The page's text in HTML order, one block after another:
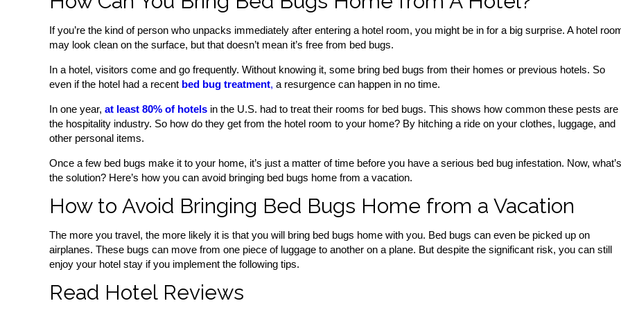
If you’re the kind of person who unpacks immediately after entering a hotel room, you might be in for a big surprise. A hotel
may look clean on the surface, but that doesn’t mean it’s free from bed bugs.
In a hotel, visitors come and go frequently. Without knowing it, some bring bed bugs from their homes or previous hotels. So
even if the hotel had a recent bed bug treatment, a resurgence can happen in no time.
In one year, at least 80% of hotelsin the U.S. had to treat their rooms for bed bugs. This shows how common these pests are
the hospitality industry. So how do they get from the hotel room to your home? By hitching a ride on your clothes, luggage, and
other personal items.
Once a few bed bugs make it to your home, it’s just a matter of time before you have a serious bed bug infestation. Now, what’s
the solution? Here’s how you can avoid bringing bed bugs home from a vacation.
How to Avoid Bringing Bed Bugs Home from a Vacation
The more you travel, the more likely it is that you will bring bed bugs home with you. Bed bugs can even be picked up on
airplanes. These bugs can move from one piece of luggage to another on a plane. But despite the significant risk, you can still
enjoy your hotel stay if you implement the following tips.
Read Hotel Reviews